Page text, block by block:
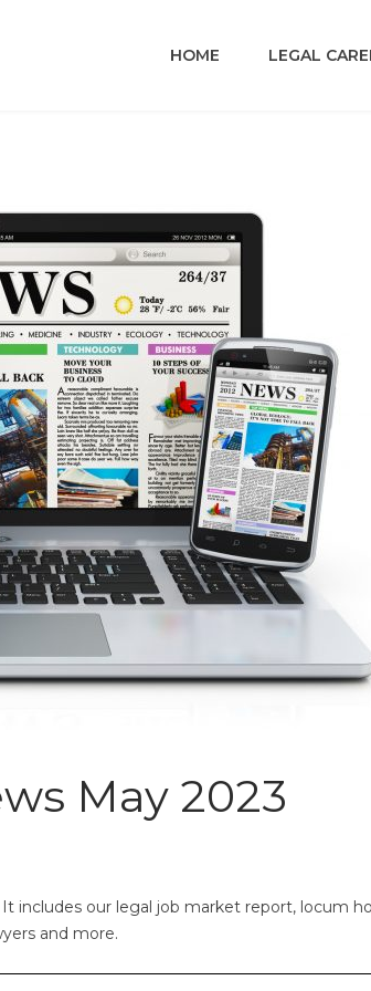
HOME LEGAL
May 2023
includes our legal job market report, locum
and more.